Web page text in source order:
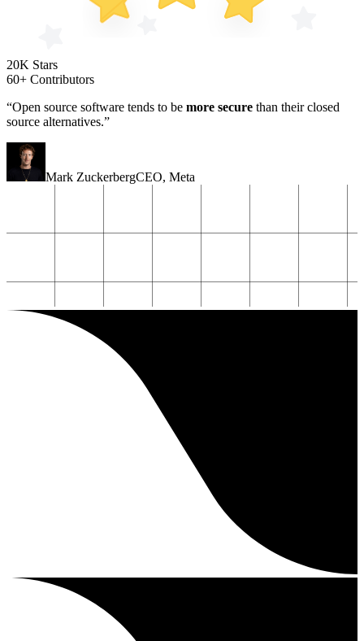
20K Stars
60+ Contributors
“Open source software tends to be more secure than their closed
source alternatives.”
Mark ZuckerbergCEO, Meta